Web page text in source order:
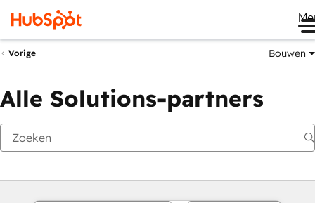
Vorige Bouwen
Alle Solutions-partners